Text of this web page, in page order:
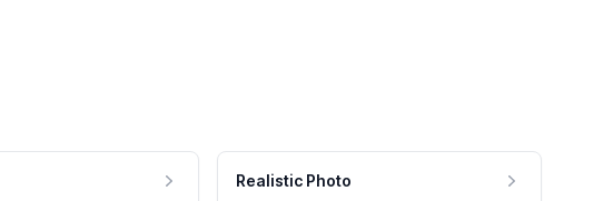
Realistic Photo